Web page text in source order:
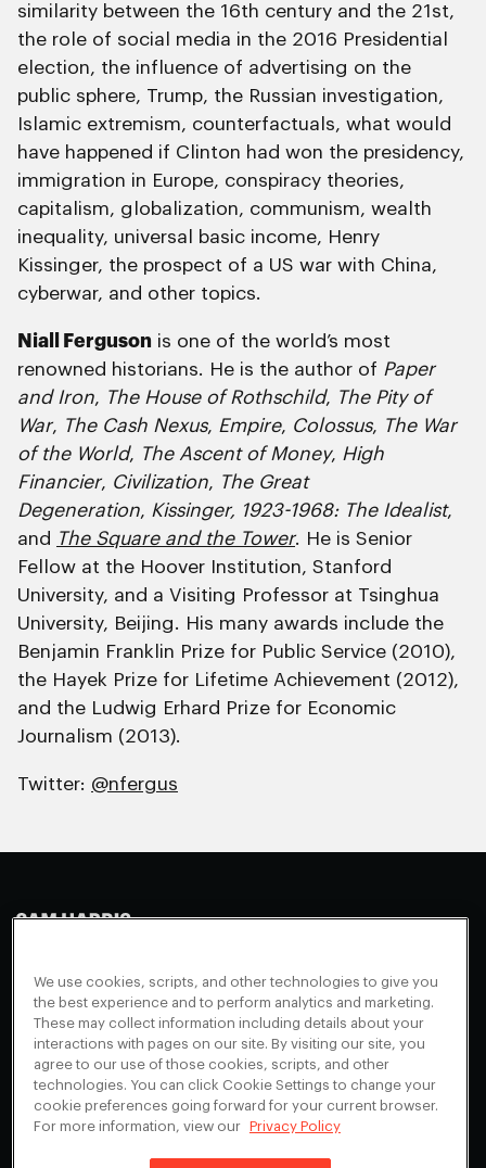
similarity between the 16th century and the 21st,
the role of social media in the 2016 Presidential
election, the influence of advertising on the
public sphere, Trump, the Russian investigation,
Islamic extremism, counterfactuals, what would
have happened if Clinton had won the presidency,
immigration in Europe, conspiracy theories,
capitalism, globalization, communism, wealth
inequality, universal basic income, Henry
Kissinger, the prospect of a US war with China,
cyberwar, and other topics.
Niall Ferguson is one of the world’s most
renowned historians. He is the author of Paper
and Iron, The House of Rothschild, The Pity of
War, The Cash Nexus, Empire, Colossus, The War
of the World, The Ascent of Money, High
Financier, Civilization, The Great
Degeneration, Kissinger, 1923-1968: The Idealist,
and The Square and the Tower. He is Senior
Fellow at the Hoover Institution, Stanford
University, and a Visiting Professor at Tsinghua
University, Beijing. His many awards include the
Benjamin Franklin Prize for Public Service (2010),
the Hayek Prize for Lifetime Achievement (2012),
and the Ludwig Erhard Prize for Economic
Journalism (2013).
Twitter: @nfergus
Appearances
Events
Blog
Scholarship Program
Give a Membership
About
FAQ + Support
Contact
Cookies Preferences
Your Privacy Choices
Instagram
Youtube
We use cookies, scripts, and other technologies to give you
the best experience and to perform analytics and marketing.
These may collect information including details about your
interactions with pages on our site. By visiting our site, you
agree to our use of those cookies, scripts, and other
technologies. You can click Cookie Settings to change your
cookie preferences going forward for your current browser.
For more information, view our
Privacy Policy